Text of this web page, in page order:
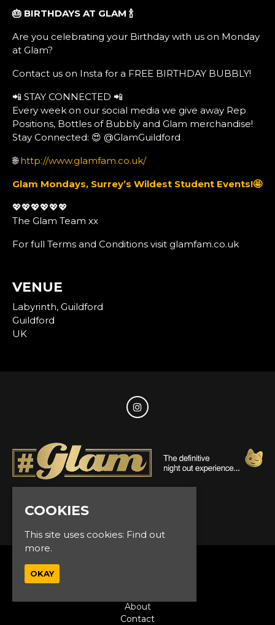
🎂 BIRTHDAYS AT GLAM 🍾
Are you celebrating your Birthday with us on Monday
at Glam?
Contact us on Insta for a FREE BIRTHDAY BUBBLY!
📲 STAY CONNECTED 📲
Every week on our social media we give away Rep
Positions, Bottles of Bubbly and Glam merchandise!
Stay Connected: 😍 @GlamGuildford
🌐http://www.glamfam.co.uk/
Glam Mondays, Surrey’s Wildest Student Events!🤩
💖💖💖💖💖💖
The Glam Team xx
For full Terms and Conditions visit glamfam.co.uk
VENUE
Labyrinth, Guildford
Guildford
UK
About
Contact
COOKIES
This site uses cookies: Find out
more.
OKAY